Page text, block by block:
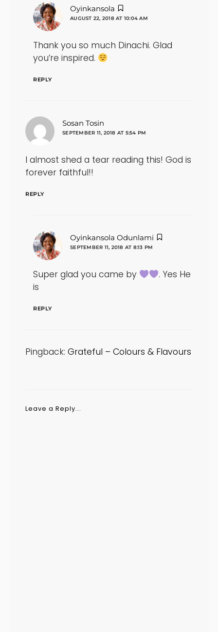
Oyinkansola
AUGUST 22, 2018 AT 10:04 AM
Thank you so much Dinachi. Glad
you’re inspired.
REPLY
Sosan Tosin
SEPTEMBER 11, 2018 AT 5:54 PM
I almost shed a tear reading this! God is
forever faithful!!
REPLY
Oyinkansola Odunlami
SEPTEMBER 11, 2018 AT 8:13 PM
Super glad you came by
. Yes He
is
REPLY
Pingback: Grateful – Colours & Flavours
Leave a Reply...